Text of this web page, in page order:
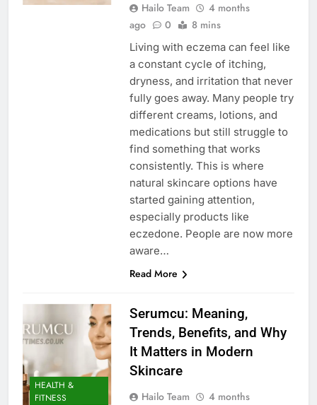
Hailo Team
4 months
ago
0 8 mins
Living with eczema can feel like
a constant cycle of itching,
dryness, and irritation that never
fully goes away. Many people try
different creams, lotions, and
medications but still struggle to
find something that works
consistently. This is where
natural skincare options have
started gaining attention,
especially products like
eczedone. People are now more
aware…
Read More
HEALTH &
FITNESS
Serumcu: Meaning,
Trends, Benefits, and Why
It Matters in Modern
Skincare
Hailo Team
4 months